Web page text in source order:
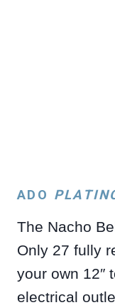
ADO
The Nacho
Only 27 fully
your own 12″
electrical